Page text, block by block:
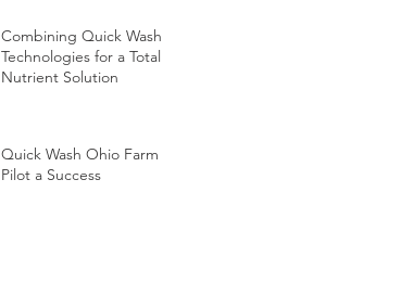
Combining Quick Wash
Technologies for a Total
Nutrient Solution
Quick Wash Ohio Farm
Pilot a Success